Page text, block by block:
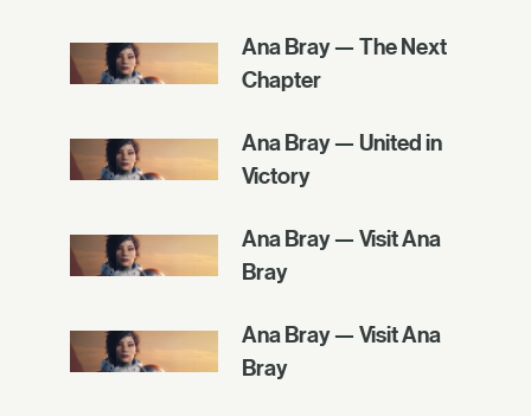
Ana Bray — The Next
Chapter
Ana Bray — United in
Victory
Ana Bray — Visit Ana
Bray
Ana Bray — Visit Ana
Bray